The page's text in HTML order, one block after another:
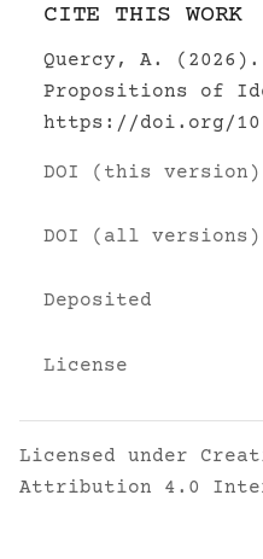
CITE THIS WORK
Quercy, A. (2026).
Propositions of
https://doi.org/
DOI (this version)
DOI (all versions)
Deposited
License
Licensed under
Attribution 4.0